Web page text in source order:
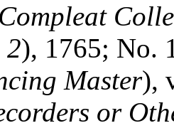
Compleat
2), 1765; No.
Master),
or